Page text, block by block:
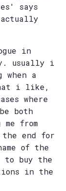
says
in
usually i
a
i like,
where
both
from
end for
of the
buy the
in the